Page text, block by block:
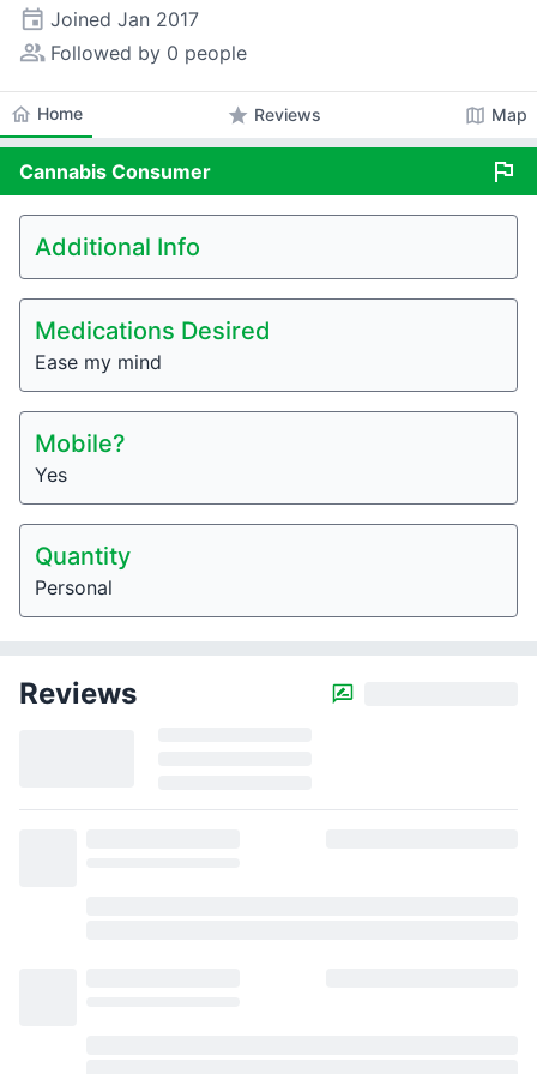
event Joined Jan 2017
people_alt Followed by 0 people
home Home star Reviews map Map
Cannabis Consumer flag
Additional Info
Medications Desired
Ease my mind
Mobile?
Yes
Quantity
Personal
Reviews